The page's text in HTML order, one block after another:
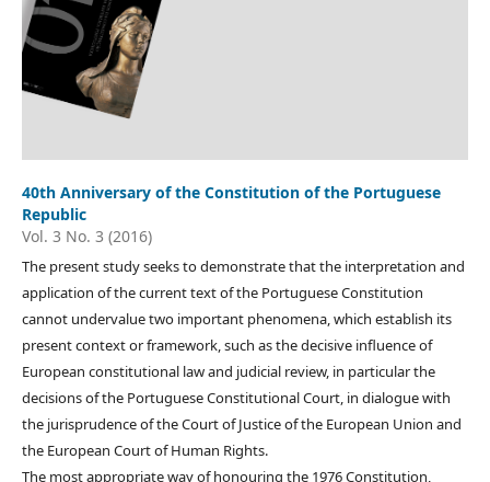
40th Anniversary of the Constitution of the Portuguese
Republic
Vol. 3 No. 3 (2016)
The present study seeks to demonstrate that the interpretation and
application of the current text of the Portuguese Constitution
cannot undervalue two important phenomena, which establish its
present context or framework, such as the decisive influence of
European constitutional law and judicial review, in particular the
decisions of the Portuguese Constitutional Court, in dialogue with
the jurisprudence of the Court of Justice of the European Union and
the European Court of Human Rights.
The most appropriate way of honouring the 1976 Constitution,